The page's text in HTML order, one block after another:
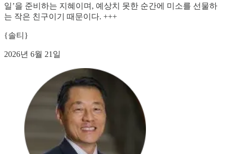
일’을 준비하는 지혜이며, 예상치 못한 순간에 미소를 선물하
는 작은 친구이기 때문이다. +++
{솔티}
2026년 6월 21일